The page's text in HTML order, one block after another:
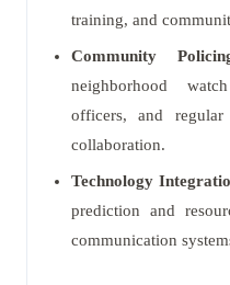
training, and
Community
neighborhood
officers, and
collaboration.
Technology
prediction and
communication